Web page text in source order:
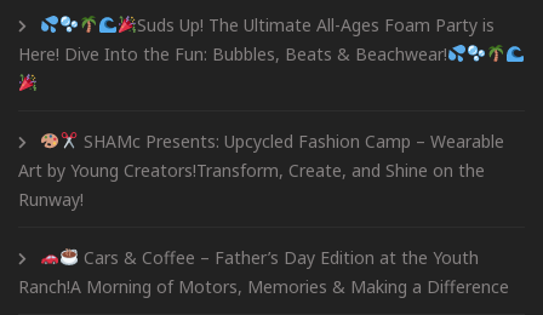
Suds Up! The Ultimate All-Ages Foam Party is
Here! Dive Into the Fun: Bubbles, Beats & Beachwear!
SHAMc Presents: Upcycled Fashion Camp – Wearable
Art by Young Creators!Transform, Create, and Shine on the
Runway!
Cars & Coffee – Father’s Day Edition at the Youth
Ranch!A Morning of Motors, Memories & Making a Difference